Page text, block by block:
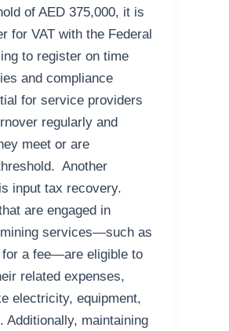
of AED 375,000, it is
for VAT with the Federal
to register on time
and compliance
for service providers
regularly and
meet or are
Another
input tax recovery.
are engaged in
services—such as
for a fee—are eligible to
related expenses,
electricity, equipment,
Additionally, maintaining